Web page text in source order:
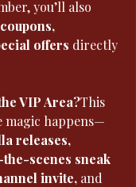
you’ll also
offers directly
VIP Area?This
magic happens—
releases,
scenes sneak
invite, and